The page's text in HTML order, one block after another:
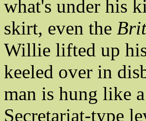
what's under his
skirt, even the
Willie lifted up
keeled over in
man is hung like
Secretariat-type